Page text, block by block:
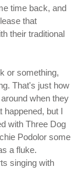
time back, and
that
their traditional
or something,
That's just how
when they
happened, but I
with Three Dog
Podolor some
a fluke.
singing with